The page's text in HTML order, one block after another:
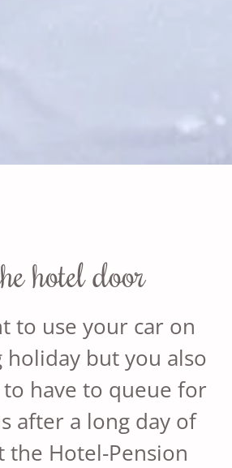
hotel door
to use your car on
holiday but you also
have to queue for
after a long day of
the Hotel-Pension